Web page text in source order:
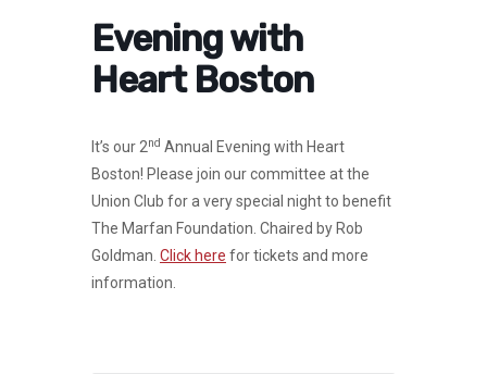
Evening with
Heart Boston
It’s our 2nd Annual Evening with Heart
Boston! Please join our committee at the
Union Club for a very special night to benefit
The Marfan Foundation. Chaired by Rob
Goldman. Click here for tickets and more
information.